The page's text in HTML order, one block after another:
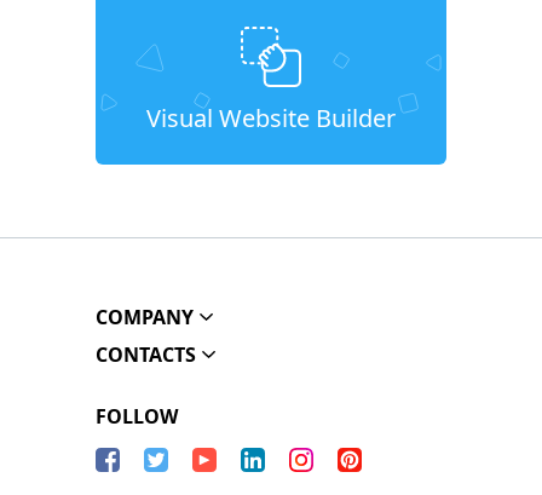
Visual Website Builder
COMPANY
CONTACTS
FOLLOW